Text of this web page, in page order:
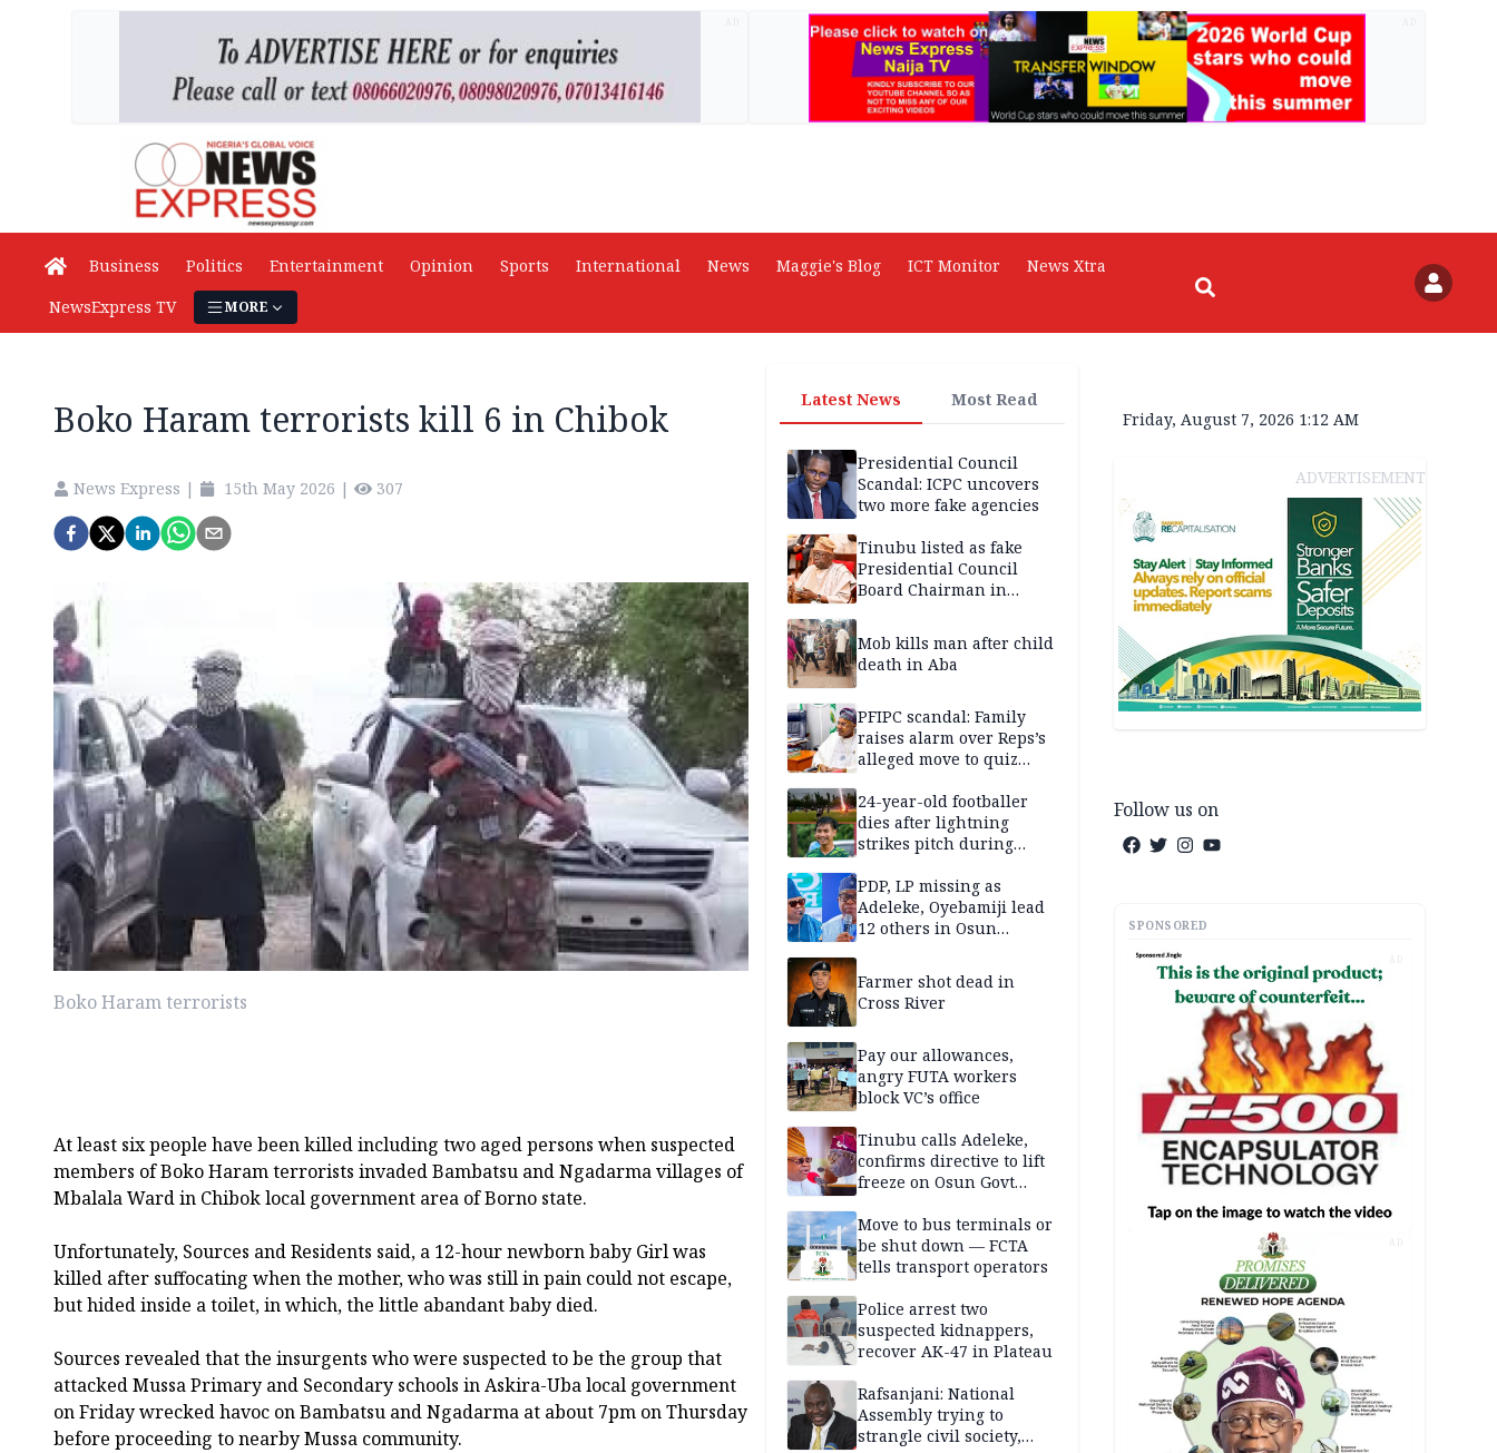
Business Politics Entertainment Opinion Sports International News Maggie's Blog ICT Monitor
News Xtra
NewsExpress TV
MORE
Boko Haram terrorists kill 6 in Chibok
News Express | 15th May 2026 | 307
Boko Haram terrorists
At least six people have been killed including two aged persons when suspected
members of Boko Haram terrorists invaded Bambatsu and Ngadarma villages of
Mbalala Ward in Chibok local government area of Borno state.
Unfortunately, Sources and Residents said, a 12-hour newborn baby Girl was
killed after suffocating when the mother, who was still in pain could not escape,
but hided inside a toilet, in which, the little abandant baby died.
Sources revealed that the insurgents who were suspected to be the group that
attacked Mussa Primary and Secondary schools in Askira-Uba local government
on Friday wrecked havoc on Bambatsu and Ngadarma at about 7pm on Thursday
before proceeding to nearby Mussa community.
Latest News Most Read
Presidential Council
Scandal: ICPC uncovers
two more fake agencies
Tinubu listed as fake
Presidential Council
Board Chairman in
Mob kills man after child
death in Aba
PFIPC scandal: Family
raises alarm over Reps’s
alleged move to quiz
without lawyers
24-year-old footballer
dies after lightning
strikes pitch during
PDP, LP missing as
Adeleke, Oyebamiji lead
12 others in Osun
Farmer shot dead in
Cross River
Pay our allowances,
angry FUTA workers
block VC’s office
Tinubu calls Adeleke,
confirms directive to lift
freeze on Osun Govt
Move to bus terminals or
be shut down — FCTA
tells transport operators
Police arrest two
suspected kidnappers,
recover AK-47 in Plateau
Rafsanjani: National
Assembly trying to
strangle civil society,
Friday, August 7, 2026 1:12 AM
ADVERTISEMENT
Follow us on
SPONSORED
AD
AD